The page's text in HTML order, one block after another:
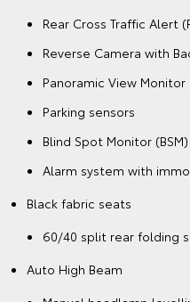
Rear Cross Traffic Alert
Reverse Camera with
Panoramic View Monitor
Parking sensors
Blind Spot Monitor (BSM)
Alarm system with
Black fabric seats
60/40 split rear folding
Auto High Beam